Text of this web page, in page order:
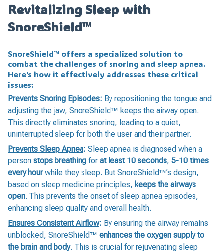
Revitalizing Sleep with
SnoreShield™️
SnoreShield™️ offers a specialized solution to
combat the challenges of snoring and sleep apnea.
Here's how it effectively addresses these critical
issues:
Prevents Snoring Episodes: By repositioning the tongue and
adjusting the jaw, SnoreShield™️ keeps the airway open.
This directly eliminates snoring, leading to a quiet,
uninterrupted sleep for both the user and their partner.
Prevents Sleep Apnea: Sleep apnea is diagnosed when a
person stops breathing for at least 10 seconds, 5-10 times
every hourwhile they sleep. But SnoreShield™️’s design,
based on sleep medicine principles, keeps the airways
open. This prevents the onset of sleep apnea episodes,
enhancing sleep quality and overall health.
Ensures Consistent Airflow: By ensuring the airway remains
unblocked, SnoreShield™️ enhances the oxygen supply to
the brain and body. This is crucial for rejuvenating sleep